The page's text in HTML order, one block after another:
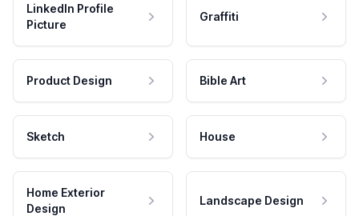
LinkedIn Profile
Picture
Graffiti
Product Design Bible Art
Sketch House
Home Exterior
Design
Landscape Design